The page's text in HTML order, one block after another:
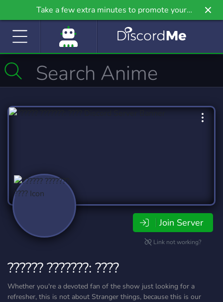
Take a few extra minutes to promote your
community even further on Griv.io, our newest
Join Server
Link not working?
?????? ???????: ????
Whether you're a devoted fan of the show just looking for a
refresher, this is not about Stranger things, because this is our